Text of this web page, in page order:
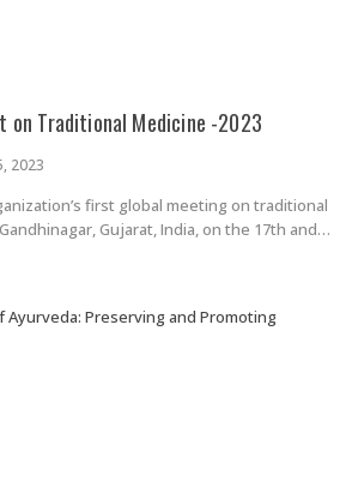
on Traditional Medicine -2023
2023
first global meeting on traditional
Gujarat, India, on the 17th and…